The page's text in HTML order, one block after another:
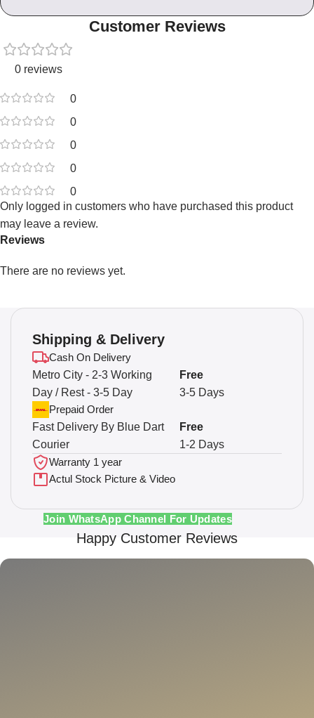
Customer Reviews
0 reviews
0
0
0
0
0
Reviews
There are no reviews yet.
Only logged in customers who have purchased this product
may leave a review.
Shipping & Delivery
Cash On Delivery
Metro City - 2-3 Working
Day / Rest - 3-5 Day
3-5 Days
Free
Prepaid Order
Fast Delivery By Blue Dart
Courier
1-2 Days
Free
Warranty 1 year
Actul Stock Picture & Video
Join WhatsApp Channel For Updates
Happy Customer Reviews